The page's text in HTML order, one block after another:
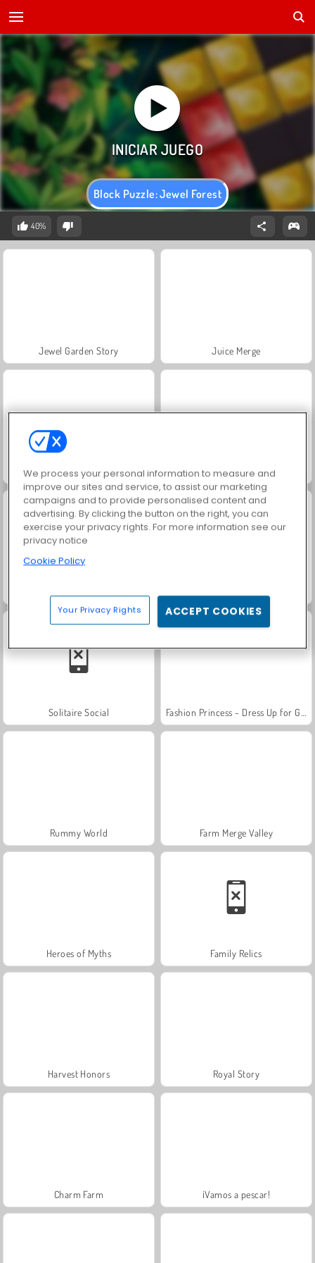
Block Puzzle: Jewel Forest
40%
Jewel Garden Story Juice Merge
Grand Mahjong Connect Trollface Quest: USA 2
Solitaire Social
Rummy World Farm Merge Valley
Heroes of Myths Family Relics
Harvest Honors Royal Story
Charm Farm ¡Vamos a pescar!
We process your personal information to measure and
improve our sites and service, to assist our marketing
campaigns and to provide personalised content and
advertising. By clicking the button on the right, you can
exercise your privacy rights. For more information see our
privacy notice
Cookie Policy
Your Privacy Rights ACCEPT COOKIES